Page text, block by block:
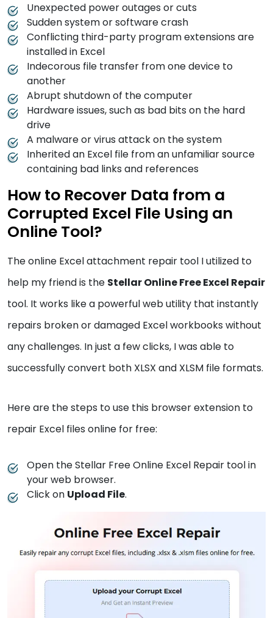
Unexpected power outages or cuts
Sudden system or software crash
Conflicting third-party program extensions are
installed in Excel
Indecorous file transfer from one device to
another
Abrupt shutdown of the computer
Hardware issues, such as bad bits on the hard
drive
A malware or virus attack on the system
Inherited an Excel file from an unfamiliar source
containing bad links and references
How to Recover Data from a
Corrupted Excel File Using an
Online Tool?
The online Excel attachment repair tool I utilized to
help my friend is the Stellar Online Free Excel Repair
tool. It works like a powerful web utility that instantly
repairs broken or damaged Excel workbooks without
any challenges. In just a few clicks, I was able to
successfully convert both XLSX and XLSM file formats.
Here are the steps to use this browser extension to
repair Excel files online for free:
Open the Stellar Free Online Excel Repair tool in
your web browser.
Click on Upload File.